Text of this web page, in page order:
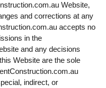
Website,
and corrections at any
accepts no
in the
and any decisions
Website are the sole
indirect, or